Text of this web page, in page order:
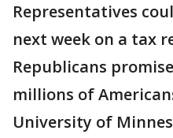
Representatives
next week on a tax
Republicans
millions of
University of